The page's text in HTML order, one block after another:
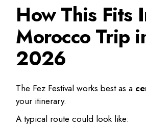
How This Fits
Morocco Trip
2026
The Fez Festival works best as a
your itinerary.
A typical route could look like: